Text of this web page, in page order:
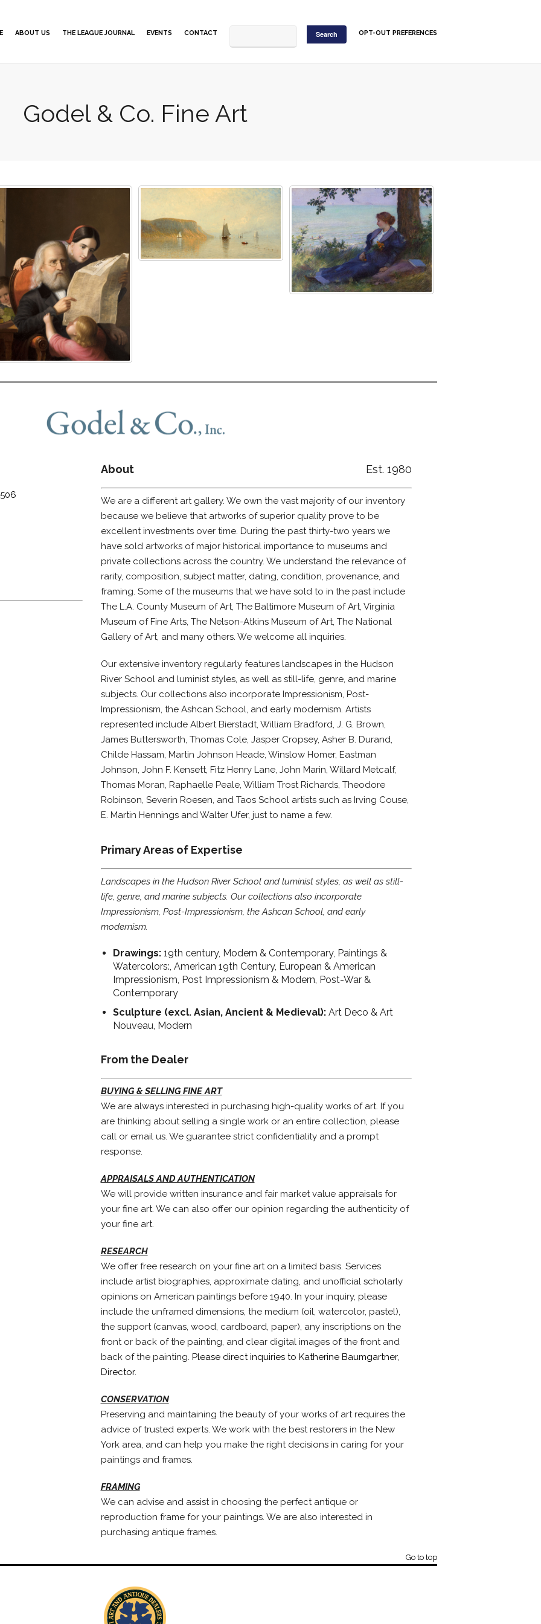
ABOUT US THE LEAGUE JOURNAL EVENTS CONTACT OPT-OUT PREFERENCES
Godel & Co. Fine Art
About Est. 1980
We are a different art gallery. We own the vast majority of our inventory
because we believe that artworks of superior quality prove to be
excellent investments over time. During the past thirty-two years we
have sold artworks of major historical importance to museums and
private collections across the country. We understand the relevance of
rarity, composition, subject matter, dating, condition, provenance, and
framing. Some of the museums that we have sold to in the past include
The L.A. County Museum of Art, The Baltimore Museum of Art, Virginia
Museum of Fine Arts, The Nelson-Atkins Museum of Art, The National
Gallery of Art, and many others. We welcome all inquiries.
Our extensive inventory regularly features landscapes in the Hudson
River School and luminist styles, as well as still-life, genre, and marine
subjects. Our collections also incorporate Impressionism, Post-
Impressionism, the Ashcan School, and early modernism. Artists
represented include Albert Bierstadt, William Bradford, J. G. Brown,
James Buttersworth, Thomas Cole, Jasper Cropsey, Asher B. Durand,
Childe Hassam, Martin Johnson Heade, Winslow Homer, Eastman
Johnson, John F. Kensett, Fitz Henry Lane, John Marin, Willard Metcalf,
Thomas Moran, Raphaelle Peale, William Trost Richards, Theodore
Robinson, Severin Roesen, and Taos School artists such as Irving Couse,
E. Martin Hennings and Walter Ufer, just to name a few.
Primary Areas of Expertise
Landscapes in the Hudson River School and luminist styles, as well as still-
life, genre, and marine subjects. Our collections also incorporate
Impressionism, Post-Impressionism, the Ashcan School, and early
modernism.
Drawings: 19th century, Modern & Contemporary, Paintings &
Watercolors:, American 19th Century, European & American
Impressionism, Post Impressionism & Modern, Post-War &
Contemporary
Sculpture (excl. Asian, Ancient & Medieval):Art Deco & Art
Nouveau, Modern
From the Dealer
BUYING & SELLING FINE ART
We are always interested in purchasing high-quality works of art. If you
are thinking about selling a single work or an entire collection, please
call or email us. We guarantee strict confidentiality and a prompt
response.
APPRAISALS AND AUTHENTICATION
We will provide written insurance and fair market value appraisals for
your fine art. We can also offer our opinion regarding the authenticity of
your fine art.
RESEARCH
We offer free research on your fine art on a limited basis. Services
include artist biographies, approximate dating, and unofficial scholarly
opinions on American paintings before 1940. In your inquiry, please
include the unframed dimensions, the medium (oil, watercolor, pastel),
the support (canvas, wood, cardboard, paper), any inscriptions on the
front or back of the painting, and clear digital images of the front and
back of the painting. Please direct inquiries to Katherine Baumgartner,
Director.
CONSERVATION
Preserving and maintaining the beauty of your works of art requires the
advice of trusted experts. We work with the best restorers in the New
York area, and can help you make the right decisions in caring for your
paintings and frames.
FRAMING
We can advise and assist in choosing the perfect antique or
reproduction frame for your paintings. We are also interested in
purchasing antique frames.
Go to top